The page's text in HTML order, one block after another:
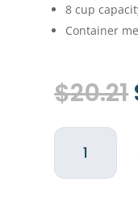
8 cup
Container
$20.21
Rotary
Sifter
8